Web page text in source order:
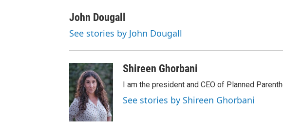
John Dougall
See stories by John Dougall
Shireen Ghorbani
I am the president and CEO of Planned
See stories by Shireen Ghorbani